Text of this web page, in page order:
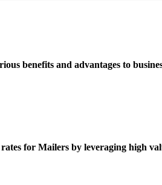
benefits and advantages to
for Mailers by leveraging high